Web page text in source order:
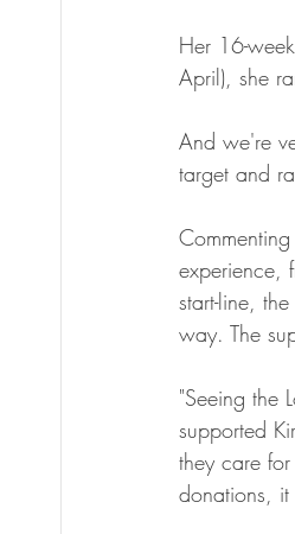
Her 16-
April), she
And we're
target and
experience,
start-line,
way. The
"Seeing the
supported
they care
donations,